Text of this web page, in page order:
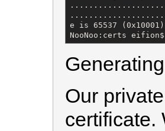
e is 65537 (0x10001)
NooNoo:certs eifion$
Our
certificate.